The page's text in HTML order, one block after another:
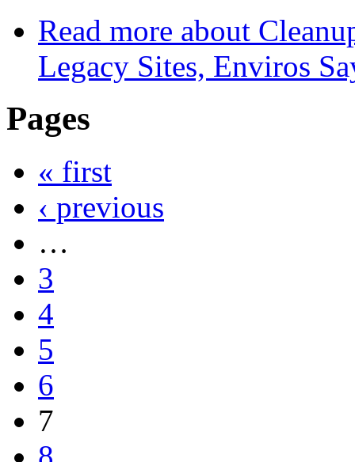
Read more about
Legacy Sites, Enviros
Pages
« first
‹ previous
…
3
4
5
6
7